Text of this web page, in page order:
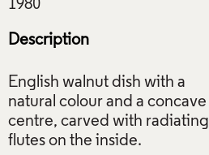
Description
English walnut dish with a
natural colour and a concave
centre, carved with radiating